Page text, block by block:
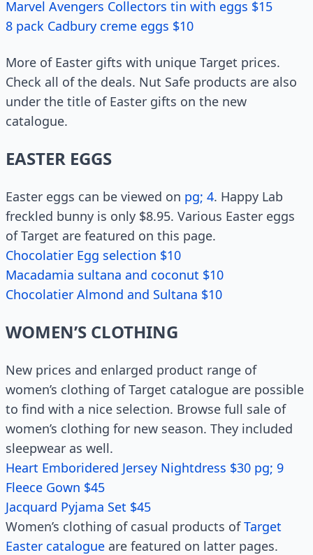
Marvel Avengers Collectors tin with eggs $15
8 pack Cadbury creme eggs $10
More of Easter gifts with unique Target prices.
Check all of the deals. Nut Safe products are also
under the title of Easter gifts on the new
catalogue.
EASTER EGGS
Easter eggs can be viewed on pg; 4. Happy Lab
freckled bunny is only $8.95. Various Easter eggs
of Target are featured on this page.
Chocolatier Egg selection $10
Macadamia sultana and coconut $10
Chocolatier Almond and Sultana $10
WOMEN’S CLOTHING
New prices and enlarged product range of
women’s clothing of Target catalogue are possible
to find with a nice selection. Browse full sale of
women’s clothing for new season. They included
sleepwear as well.
Heart Emboridered Jersey Nightdress $30 pg; 9
Fleece Gown $45
Jacquard Pyjama Set $45
Women’s clothing of casual products ofTarget
Easter catalogue are featured on latter pages.